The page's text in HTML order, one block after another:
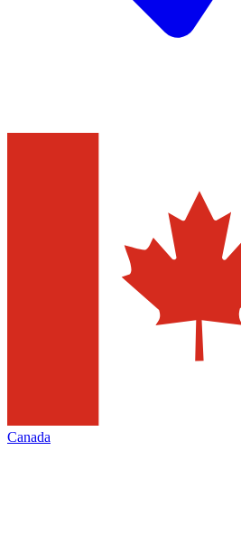
Canada